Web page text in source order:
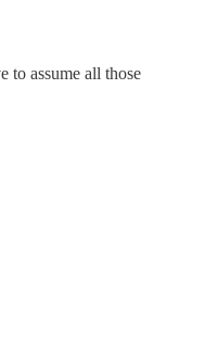
to assume all those